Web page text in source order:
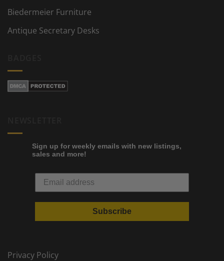
Biedermeier Furniture
Antique Secretary Desks
Sign up for weekly emails with new listings,
sales and more!
Subscribe
Privacy Policy